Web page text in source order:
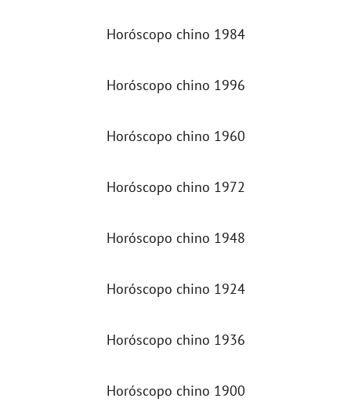
Horóscopo chino 1984
Horóscopo chino 1996
Horóscopo chino 1960
Horóscopo chino 1972
Horóscopo chino 1948
Horóscopo chino 1924
Horóscopo chino 1936
Horóscopo chino 1900